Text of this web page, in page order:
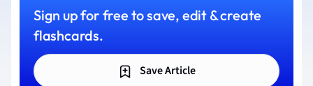
Sign up for free to save, edit & create
flashcards.
Save Article